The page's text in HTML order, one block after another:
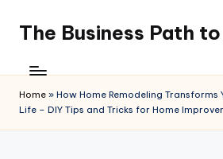
content
The Business Path
Home » How Home Remodeling Transforms
Life – DIY Tips and Tricks for Home